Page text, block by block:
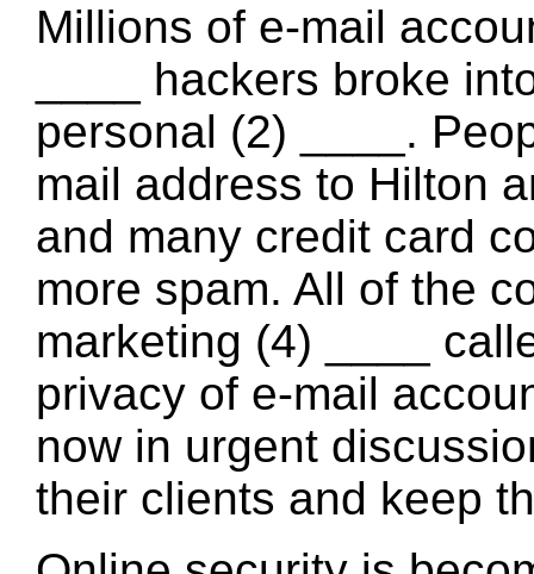
Millions of e-mail
____ hackers broke
personal (2) ____.
mail address to Hilton
and many credit card
more spam. All of the
marketing (4) ____
privacy of e-mail
now in urgent
their clients and keep